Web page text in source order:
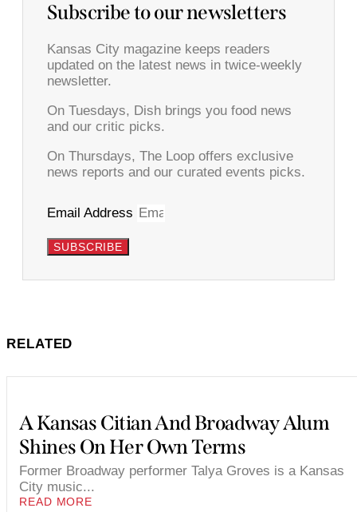
Subscribe to our newsletters
Kansas City magazine keeps readers
updated on the latest news in twice-weekly
newsletter.
On Tuesdays, Dish brings you food news
and our critic picks.
On Thursdays, The Loop offers exclusive
news reports and our curated events picks.
Email Address
SUBSCRIBE
RELATED
A Kansas Citian And Broadway Alum
Shines On Her Own Terms
Former Broadway performer Talya Groves is a Kansas
City music...
READ MORE